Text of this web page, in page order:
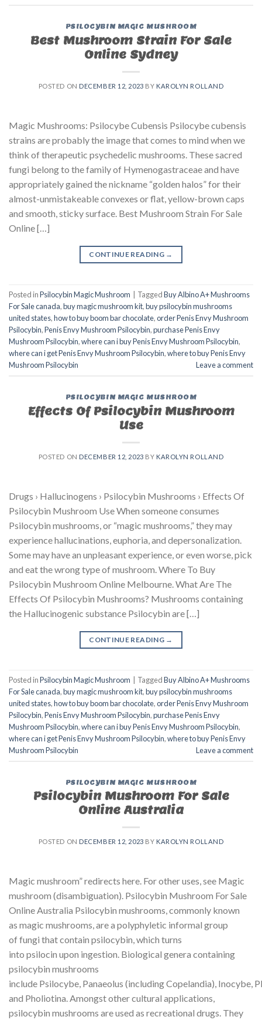
PSILOCYBIN MAGIC MUSHROOM
Best Mushroom Strain For Sale
Online Sydney
POSTED ON DECEMBER 12, 2023 BY KAROLYN ROLLAND
Magic Mushrooms: Psilocybe Cubensis Psilocybe cubensis
strains are probably the image that comes to mind when we
think of therapeutic psychedelic mushrooms. These sacred
fungi belong to the family of Hymenogastraceae and have
appropriately gained the nickname “golden halos” for their
almost-unmistakeable convexes or flat, yellow-brown caps
and smooth, sticky surface. Best Mushroom Strain For Sale
Online […]
CONTINUE READING →
Posted inPsilocybin Magic Mushroom TaggedBuy Albino A+ Mushrooms
For Sale canada,buy magic mushroom kit,buy psilocybin mushrooms
united states​,how to buy boom bar chocolate,order Penis Envy Mushroom
Psilocybin,Penis Envy Mushroom Psilocybin,purchase Penis Envy
Mushroom Psilocybin,where can i buy Penis Envy Mushroom Psilocybin,
where can i get Penis Envy Mushroom Psilocybin,where to buy Penis Envy
Mushroom Psilocybin
Leave a comment
PSILOCYBIN MAGIC MUSHROOM
Effects Of Psilocybin Mushroom
Use
POSTED ON DECEMBER 12, 2023 BY KAROLYN ROLLAND
Drugs › Hallucinogens › Psilocybin Mushrooms › Effects Of
Psilocybin Mushroom Use When someone consumes
Psilocybin mushrooms, or “magic mushrooms,” they may
experience hallucinations, euphoria, and depersonalization.
Some may have an unpleasant experience, or even worse, pick
and eat the wrong type of mushroom. Where To Buy
Psilocybin Mushroom Online Melbourne. What Are The
Effects Of Psilocybin Mushrooms? Mushrooms containing
the Hallucinogenic substance Psilocybin are […]
CONTINUE READING →
Posted inPsilocybin Magic Mushroom TaggedBuy Albino A+ Mushrooms
For Sale canada,buy magic mushroom kit,buy psilocybin mushrooms
united states​,how to buy boom bar chocolate,order Penis Envy Mushroom
Psilocybin,Penis Envy Mushroom Psilocybin,purchase Penis Envy
Mushroom Psilocybin,where can i buy Penis Envy Mushroom Psilocybin,
where can i get Penis Envy Mushroom Psilocybin,where to buy Penis Envy
Mushroom Psilocybin
Leave a comment
PSILOCYBIN MAGIC MUSHROOM
Psilocybin Mushroom For Sale
Online Australia
POSTED ON DECEMBER 12, 2023 BY KAROLYN ROLLAND
Magic mushroom” redirects here. For other uses, see Magic
mushroom (disambiguation). Psilocybin Mushroom For Sale
Online Australia Psilocybin mushrooms, commonly known
as magic mushrooms, are a polyphyletic informal group
of fungi that contain psilocybin, which turns
into psilocin upon ingestion. Biological genera containing
psilocybin mushrooms
include Psilocybe, Panaeolus (including Copelandia), Inocybe,
and Pholiotina. Amongst other cultural applications,
psilocybin mushrooms are used as recreational drugs. They